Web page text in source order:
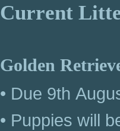
Current
Golden
• Due 9th
• Puppies will